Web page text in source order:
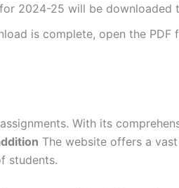
2024-25 will be downloaded
is complete, open the
With its
The website offers a
students.